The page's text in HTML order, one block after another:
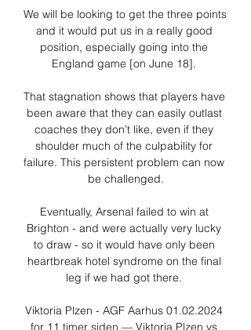
We will be looking to get the three points
and it would put us in a really good
position, especially going into the
England game [on June 18].
That stagnation shows that players have
been aware that they can easily outlast
coaches they don’t like, even if they
shoulder much of the culpability for
failure. This persistent problem can now
be challenged.
Eventually, Arsenal failed to win at
Brighton - and were actually very lucky
to draw - so it would have only been
heartbreak hotel syndrome on the final
leg if we had got there.
Viktoria Plzen - AGF Aarhus 01.02.2024